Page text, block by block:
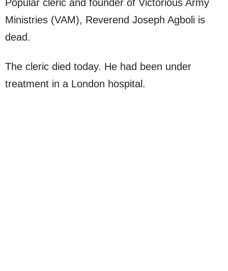
Popular cleric and founder of Victorious Army
Ministries (VAM), Reverend Joseph Agboli is
dead.
The cleric died today. He had been under
treatment in a London hospital.